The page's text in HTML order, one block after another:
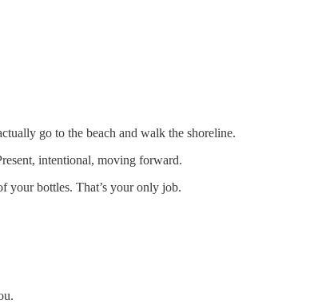
go to the beach and walk the shoreline.
intentional, moving forward.
your bottles. That’s your only job.